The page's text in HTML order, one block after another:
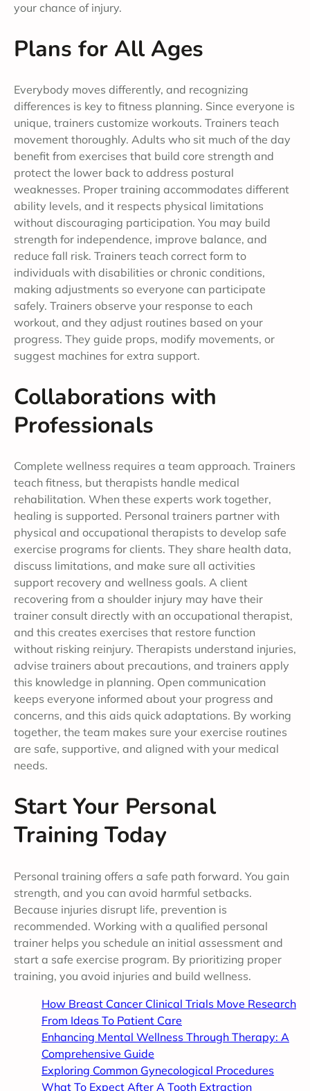
your chance of injury.
Plans for All Ages
Everybody moves differently, and recognizing
differences is key to fitness planning. Since everyone is
unique, trainers customize workouts. Trainers teach
movement thoroughly. Adults who sit much of the day
benefit from exercises that build core strength and
protect the lower back to address postural
weaknesses. Proper training accommodates different
ability levels, and it respects physical limitations
without discouraging participation. You may build
strength for independence, improve balance, and
reduce fall risk. Trainers teach correct form to
individuals with disabilities or chronic conditions,
making adjustments so everyone can participate
safely. Trainers observe your response to each
workout, and they adjust routines based on your
progress. They guide props, modify movements, or
suggest machines for extra support.
Collaborations with
Professionals
Complete wellness requires a team approach. Trainers
teach fitness, but therapists handle medical
rehabilitation. When these experts work together,
healing is supported. Personal trainers partner with
physical and occupational therapists to develop safe
exercise programs for clients. They share health data,
discuss limitations, and make sure all activities
support recovery and wellness goals. A client
recovering from a shoulder injury may have their
trainer consult directly with an occupational therapist,
and this creates exercises that restore function
without risking reinjury. Therapists understand injuries,
advise trainers about precautions, and trainers apply
this knowledge in planning. Open communication
keeps everyone informed about your progress and
concerns, and this aids quick adaptations. By working
together, the team makes sure your exercise routines
are safe, supportive, and aligned with your medical
needs.
Start Your Personal
Training Today
Personal training offers a safe path forward. You gain
strength, and you can avoid harmful setbacks.
Because injuries disrupt life, prevention is
recommended. Working with a qualified personal
trainer helps you schedule an initial assessment and
start a safe exercise program. By prioritizing proper
training, you avoid injuries and build wellness.
How Breast Cancer Clinical Trials Move Research
From Ideas To Patient Care
Enhancing Mental Wellness Through Therapy: A
Comprehensive Guide
Exploring Common Gynecological Procedures
What To Expect After A Tooth Extraction